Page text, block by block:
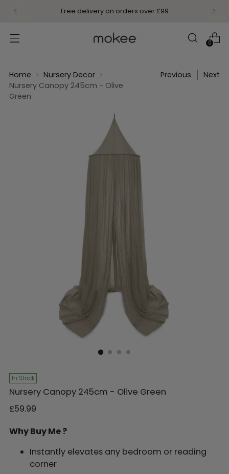
Free delivery on orders over £99
0
Home
Nursery Decor
Nursery Canopy 245cm - Olive
Green
Previous Next
In Stock
Nursery Canopy 245cm - Olive Green
Regular
£59.99
Why Buy Me ?
Instantly elevates any bedroom or reading
corner